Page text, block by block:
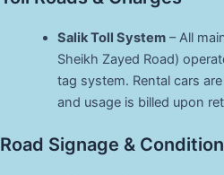
Salik Toll System– All
Sheikh Zayed Road)
tag system. Rental cars
and usage is billed upon
Road Signage &